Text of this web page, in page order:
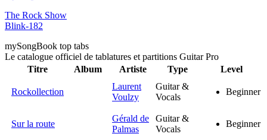
The Rock Show
Blink-182
mySongBook top tabs
Le catalogue officiel de tablatures et partitions Guitar Pro
Titre
Album Artiste Type Level
Rockollection
Laurent
Voulzy
Guitar &
Vocals
Beginner
Sur la route
Gérald de
Palmas
Guitar &
Vocals
Beginner